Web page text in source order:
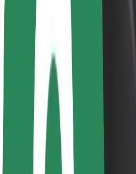
Brand guidelines
Mission
Investor Relations
Leadership
Brand
Media
Urban Fund
Safety